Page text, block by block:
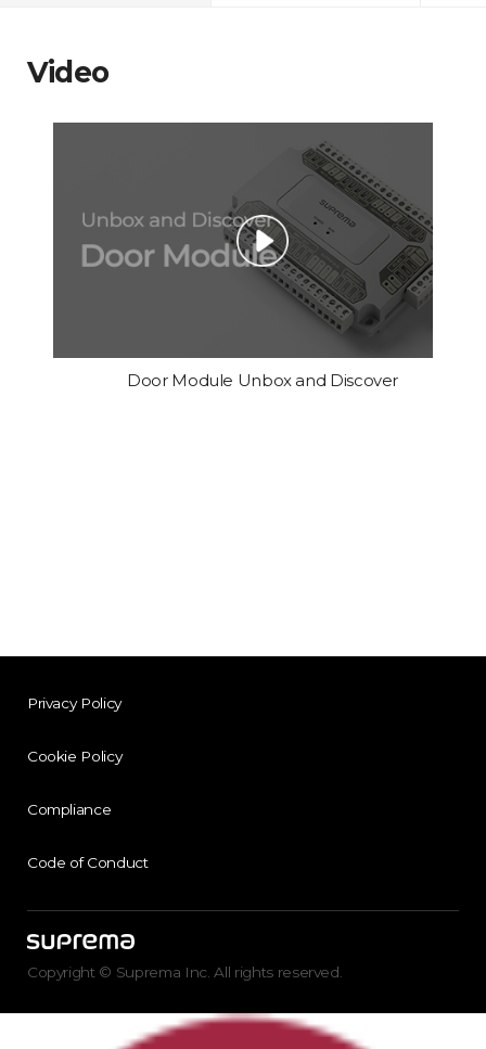
Video
Door Module Unbox and Discover
Privacy Policy
Cookie Policy
Compliance
Code of Conduct
Copyright © Suprema Inc. All rights reserved.